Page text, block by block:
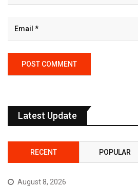
Latest Update
RECENT POPULAR
August 8, 2026